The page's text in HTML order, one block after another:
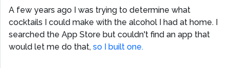
A few years ago I was trying to determine what
cocktails I could make with the alcohol I had at home. I
searched the App Store but couldn't find an app that
would let me do that, so I built one.